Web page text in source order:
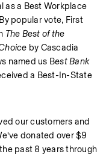
as a Best Workplace
popular vote, First
The Best of the
by Cascadia
named us Best Bank
a Best-In-State
our customers and
donated over $9
past 8 years through